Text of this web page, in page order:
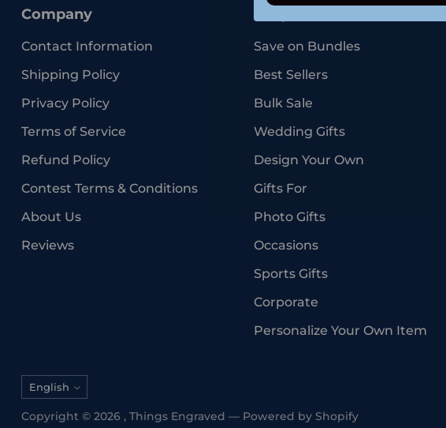
your
Company
Contact Information
Shipping Policy
Privacy Policy
Terms of Service
Refund Policy
Contest Terms & Conditions
About Us
Reviews
Save on Bundles
Best Sellers
Bulk Sale
Wedding Gifts
Design Your Own
Gifts For
Photo Gifts
Occasions
Sports Gifts
Corporate
Personalize Your Own Item
Language
English
Copyright © 2026 , Things Engraved — Powered by Shopify